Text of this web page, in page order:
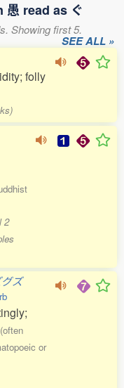
read as ぐ
Showing first 5.
SEE ALL »
folly
2
ズ
(often
or